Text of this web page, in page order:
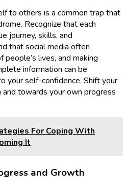
to others is a common trap that
Recognize that each
journey, skills, and
that social media often
lives, and making
information can be
your self-confidence. Shift your
towards your own progress
For Coping With
It
and Growth